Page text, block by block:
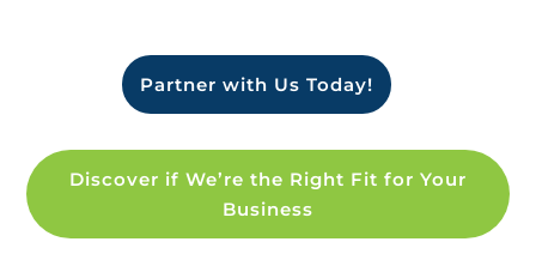
Partner with Us Today!
Discover if We’re the Right Fit for Your
Business